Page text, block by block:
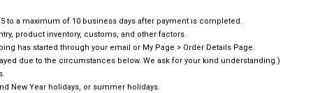
a maximum of 10 business days after payment is completed.
product inventory, customs, and other factors.
has started through your email or My Page > Order Details Page.
due to the circumstances below. We ask for your kind understanding.)
New Year holidays, or summer holidays.